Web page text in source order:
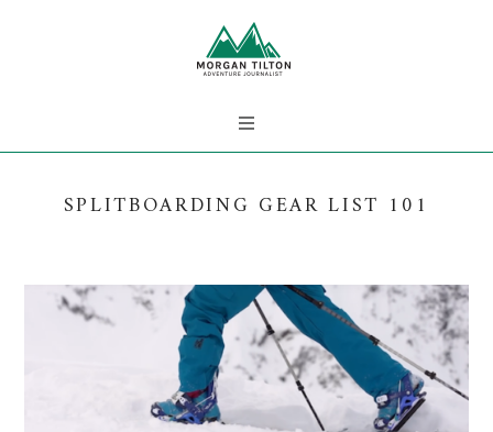
SPLITBOARDING GEAR LIST 101